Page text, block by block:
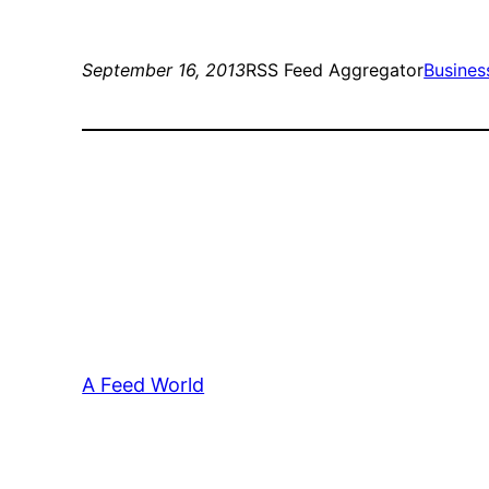
September 16, 2013RSS Feed Aggregator
A Feed World